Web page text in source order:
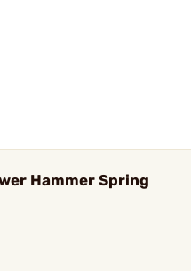
Hammer Spring